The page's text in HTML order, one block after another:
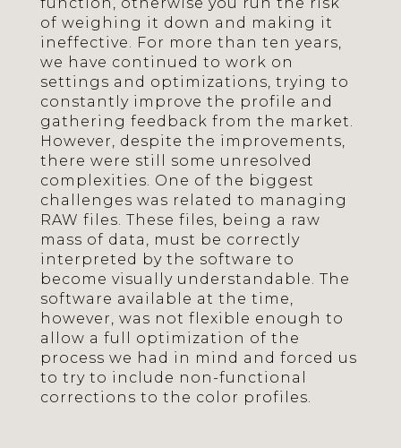
of weighing it down and making it
ineffective. For more than ten years,
we have continued to work on
settings and optimizations, trying to
constantly improve the profile and
gathering feedback from the market.
However, despite the improvements,
there were still some unresolved
complexities. One of the biggest
challenges was related to managing
RAW files. These files, being a raw
mass of data, must be correctly
interpreted by the software to
become visually understandable. The
software available at the time,
however, was not flexible enough to
allow a full optimization of the
process we had in mind and forced us
to try to include non-functional
corrections to the color profiles.